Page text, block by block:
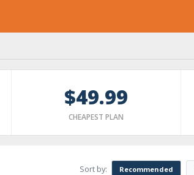
$49.99
CHEAPEST PLAN
Sort by: Recommended